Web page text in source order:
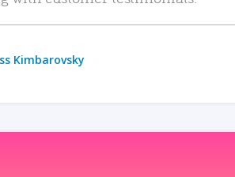
Kimbarovsky